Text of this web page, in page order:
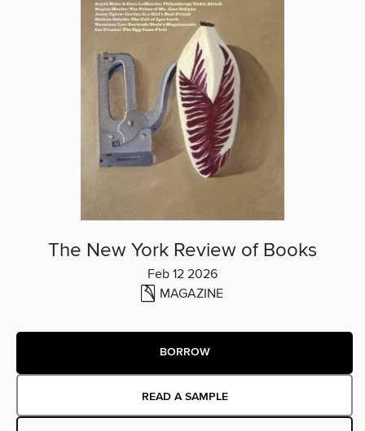
The New York Review of Books
Feb 12 2026
MAGAZINE
BORROW
READ A SAMPLE